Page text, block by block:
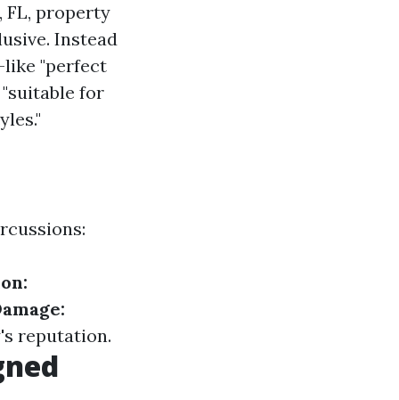
FL, property
Instead
"perfect
for
reputation.